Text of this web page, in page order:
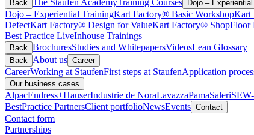
Back The Staufen AcademyTraining Courses Dojo –
Dojo – Experiential TrainingKart Factory® Basic WorkshopKart
DefectKart Factory® Design for ValueKart Factory® ShopFloor
Best Practice LiveInhouse Trainings
Back BrochuresStudies and WhitepapersVideosLean Glossary
Back About us Career
CareerWorking at StaufenFirst steps at StaufenApplication
Our business cases
AlpacEndress+HauserIndustrie de NoraLavazzaPamaSaleri
BestPractice PartnersClient portfolioNewsEvents Contact
Contact form
Partnerships